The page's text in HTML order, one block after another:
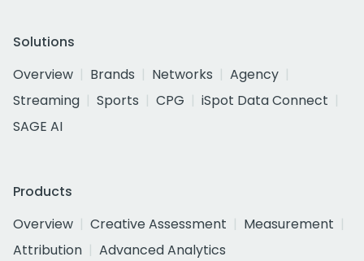
Solutions
Overview
Brands Networks
Agency
Streaming
Sports CPG
iSpot Data Connect
SAGE AI
Products
Overview
Creative Assessment
Measurement
Attribution
Advanced Analytics